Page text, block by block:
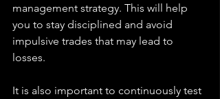
management strategy. This will help
you to stay disciplined and avoid
impulsive trades that may lead to
losses.
It is also important to continuously test